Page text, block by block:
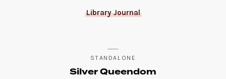
Library Journal
STANDALONE
Silver Queendom